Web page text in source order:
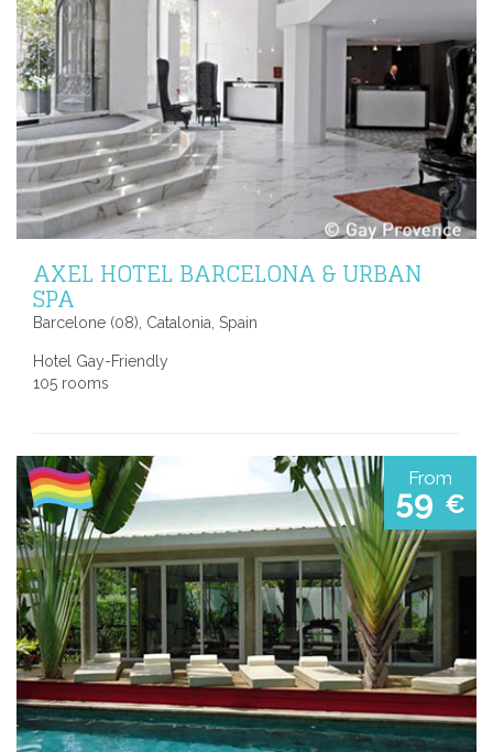
AXEL HOTEL BARCELONA & URBAN
SPA
Barcelone (08), Catalonia, Spain
Hotel Gay-Friendly
105 rooms
From
59 €